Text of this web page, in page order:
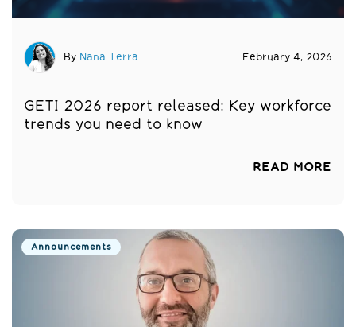
By Nana Terra February 4, 2026
GETI 2026 report released: Key workforce
trends you need to know
READ MORE
Announcements